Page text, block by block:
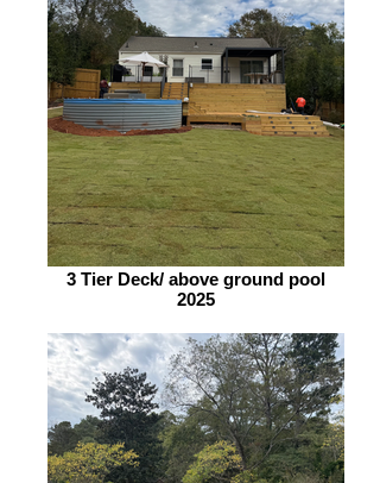
3 Tier Deck/ above ground pool
2025